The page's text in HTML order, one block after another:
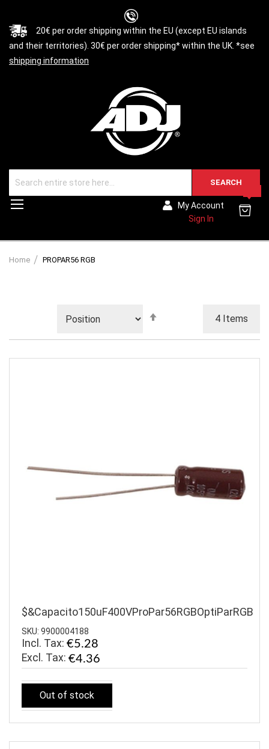
20€ per order shipping within the EU (except EU islands
and their territories). 30€ per order shipping* within the UK. *see
shipping information
SEARCH
My Account
Sign In
Home PROPAR56 RGB
4 Items
Direction
$&Capacito150uF400VProPar56RGBOptiParRGB
SKU: 9900004188
Incl. Tax: €5.28
€4.36
Out of stock